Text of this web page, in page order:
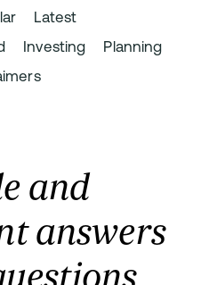
Latest
Investing
Planning
and
answers